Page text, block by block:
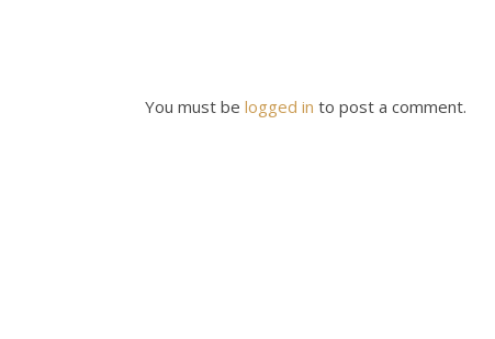
You must be logged in to post a comment.